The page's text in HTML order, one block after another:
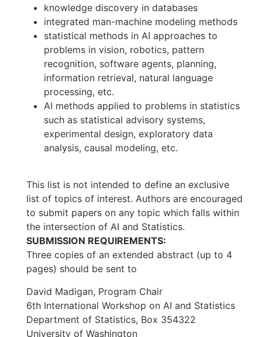
knowledge discovery in databases
integrated man-machine modeling methods
statistical methods in AI approaches to
problems in vision, robotics, pattern
recognition, software agents, planning,
information retrieval, natural language
processing, etc.
AI methods applied to problems in statistics
such as statistical advisory systems,
experimental design, exploratory data
analysis, causal modeling, etc.
This list is not intended to define an exclusive
list of topics of interest. Authors are encouraged
to submit papers on any topic which falls within
the intersection of AI and Statistics.
SUBMISSION REQUIREMENTS:
Three copies of an extended abstract (up to 4
pages) should be sent to
David Madigan, Program Chair
6th International Workshop on AI and Statistics
Department of Statistics, Box 354322
University of Washington